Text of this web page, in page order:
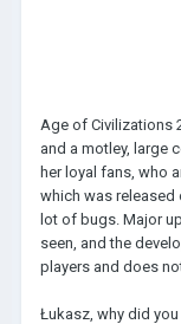
Age of Civilizations
and a motley, large
her loyal fans, who
which was released
lot of bugs. Major
seen, and the
players and does
Łukasz, why did